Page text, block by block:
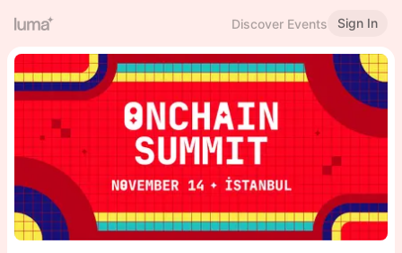
Discover Events Sign In